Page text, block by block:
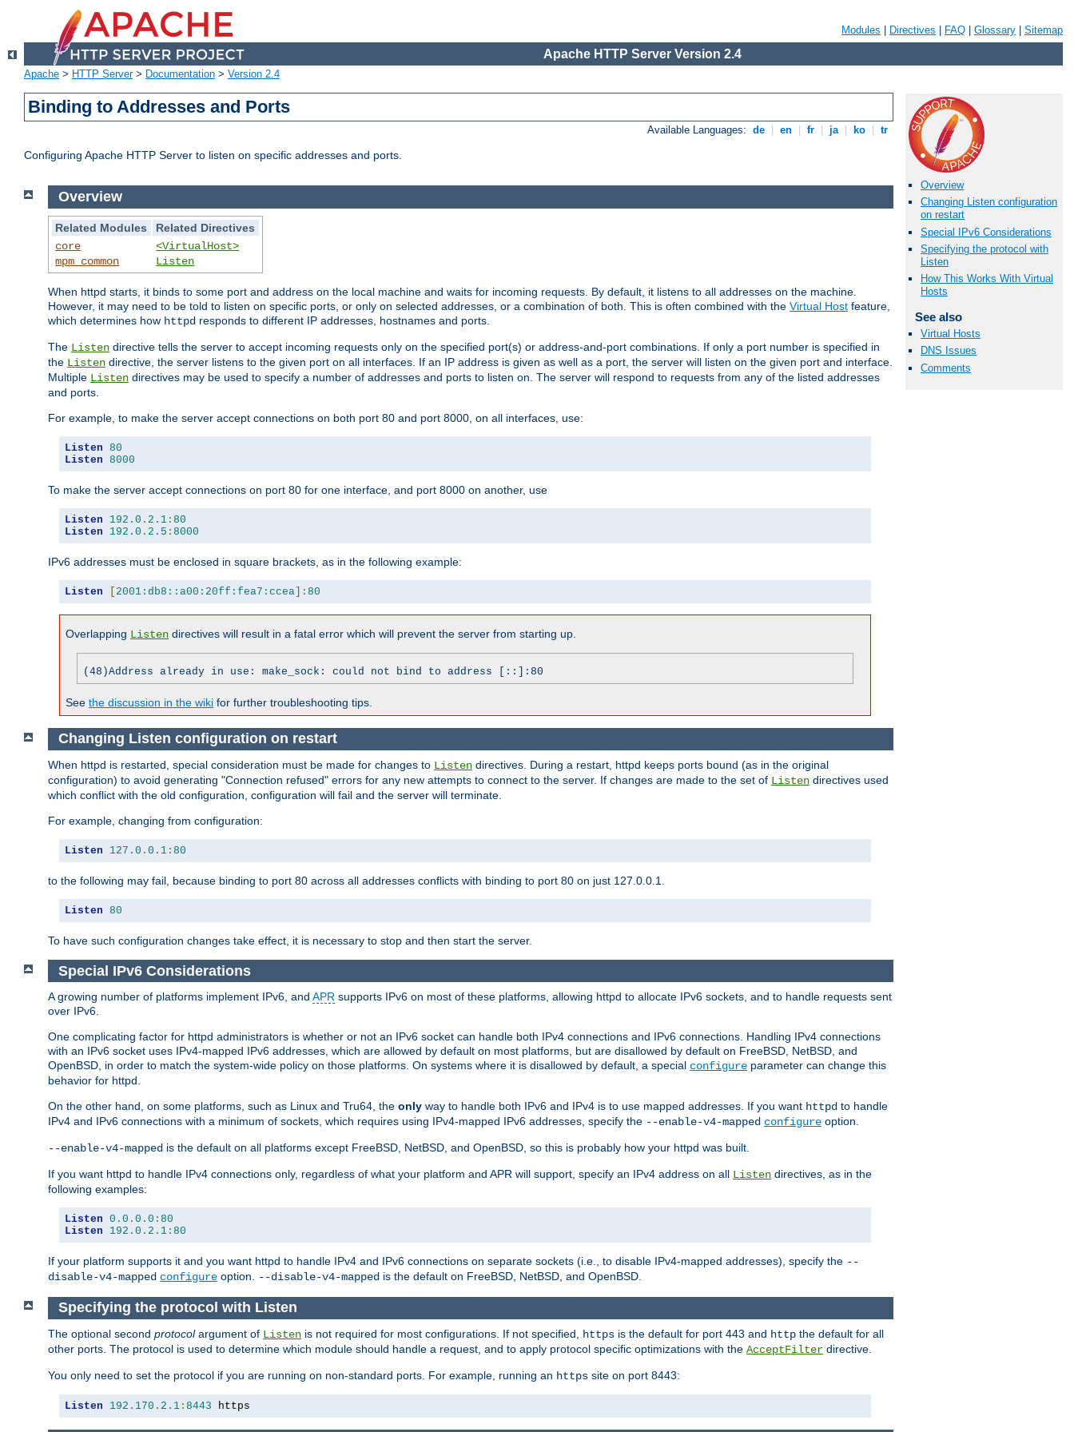
Modules Directives FAQ Glossary Sitemap
Apache HTTP Server Version 2.4
Apache > HTTP Server> Documentation > Version 2.4
Binding to Addresses and Ports
Available Languages: de en fr ja ko tr
Configuring Apache HTTP Server to listen on specific addresses and ports.
Overview
Changing Listen configuration
on restart
Special IPv6 Considerations
Specifying the protocol with
Listen
How This Works With Virtual
Hosts
See also
Virtual Hosts
DNS Issues
Comments
Overview
Related Modules
Related Directives
core
mpm_common
<VirtualHost>
Listen
When httpd starts, it binds to some port and address on the local machine and waits for incoming requests. By default, it listens to all addresses on the machine.
However, it may need to be told to listen on specific ports, or only on selected addresses, or a combination of both. This is often combined with the Virtual Host feature,
which determines how httpd responds to different IP addresses, hostnames and ports.
The Listen directive tells the server to accept incoming requests only on the specified port(s) or address-and-port combinations. If only a port number is specified in
the Listen directive, the server listens to the given port on all interfaces. If an IP address is given as well as a port, the server will listen on the given port and interface.
Multiple Listen directives may be used to specify a number of addresses and ports to listen on. The server will respond to requests from any of the listed addresses
and ports.
For example, to make the server accept connections on both port 80 and port 8000, on all interfaces, use:
Listen 80
Listen 8000
To make the server accept connections on port 80 for one interface, and port 8000 on another, use
Listen 192.0 . 2.1 : 80
Listen
192.0 . 2.5 : 8000
IPv6 addresses must be enclosed in square brackets, as in the following example:
Listen [ 2001:db8::a00:20ff:fea7:ccea]: 80
Overlapping Listen directives will result in a fatal error which will prevent the server from starting up.
(48)Address already in use: make_sock: could not bind to address [::]:80
See the discussion in the wiki for further troubleshooting tips.
Changing Listen configuration on restart
When httpd is restarted, special consideration must be made for changes to Listen directives. During a restart, httpd keeps ports bound (as in the original
configuration) to avoid generating "Connection refused" errors for any new attempts to connect to the server. If changes are made to the set of Listen directives used
which conflict with the old configuration, configuration will fail and the server will terminate.
For example, changing from configuration:
Listen 127.0 . 0.1 : 80
to the following may fail, because binding to port 80 across all addresses conflicts with binding to port 80 on just 127.0.0.1.
Listen 80
To have such configuration changes take effect, it is necessary to stop and then start the server.
Special IPv6 Considerations
A growing number of platforms implement IPv6, and APR supports IPv6 on most of these platforms, allowing httpd to allocate IPv6 sockets, and to handle requests sent
over IPv6.
One complicating factor for httpd administrators is whether or not an IPv6 socket can handle both IPv4 connections and IPv6 connections. Handling IPv4 connections
with an IPv6 socket uses IPv4-mapped IPv6 addresses, which are allowed by default on most platforms, but are disallowed by default on FreeBSD, NetBSD, and
OpenBSD, in order to match the system-wide policy on those platforms. On systems where it is disallowed by default, a special configure parameter can change this
behavior for httpd.
On the other hand, on some platforms, such as Linux and Tru64, the only way to handle both IPv6 and IPv4 is to use mapped addresses. If you want httpd to handle
IPv4 and IPv6 connections with a minimum of sockets, which requires using IPv4-mapped IPv6 addresses, specify the --enable-v4-mapped configure option.
--enable-v4-mapped is the default on all platforms except FreeBSD, NetBSD, and OpenBSD, so this is probably how your httpd was built.
If you want httpd to handle IPv4 connections only, regardless of what your platform and APR will support, specify an IPv4 address on all Listen directives, as in the
following examples:
Listen 0.0 . 0.0 : 80
Listen
192.0 . 2.1 : 80
If your platform supports it and you want httpd to handle IPv4 and IPv6 connections on separate sockets (i.e., to disable IPv4-mapped addresses), specify the --
disable-v4-mapped configure option. --disable-v4-mapped is the default on FreeBSD, NetBSD, and OpenBSD.
Specifying the protocol with Listen
The optional second protocolargument of Listen is not required for most configurations. If not specified, https is the default for port 443 and http the default for all
other ports. The protocol is used to determine which module should handle a request, and to apply protocol specific optimizations with the AcceptFilter directive.
You only need to set the protocol if you are running on non-standard ports. For example, running an https site on port 8443:
Listen 192.170 . 2.1 : 8443 https